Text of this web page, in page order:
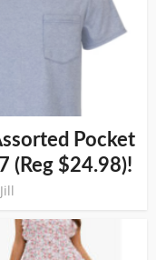
Pocket
(Reg $24.98)!
Jill